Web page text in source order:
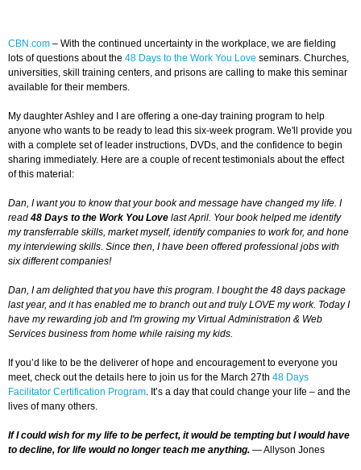
CBN.com – With the continued uncertainty in the workplace, we are fielding
lots of questions about the 48 Days to the Work You Love seminars. Churches,
universities, skill training centers, and prisons are calling to make this seminar
available for their members.
My daughter Ashley and I are offering a one-day training program to help
anyone who wants to be ready to lead this six-week program. We'll provide you
with a complete set of leader instructions, DVDs, and the confidence to begin
sharing immediately. Here are a couple of recent testimonials about the effect
of this material:
Dan, I want you to know that your book and message have changed my life. I
read 48 Days to the Work You Love last April. Your book helped me identify
my transferrable skills, market myself, identify companies to work for, and hone
my interviewing skills. Since then, I have been offered professional jobs with
six different companies!
Dan, I am delighted that you have this program. I bought the 48 days package
last year, and it has enabled me to branch out and truly LOVE my work. Today I
have my rewarding job and I'm growing my Virtual Administration & Web
Services business from home while raising my kids.
If you’d like to be the deliverer of hope and encouragement to everyone you
meet, check out the details here to join us for the March 27th 48 Days
Facilitator Certification Program. It’s a day that could change your life – and the
lives of many others.
If I could wish for my life to be perfect, it would be tempting but I would have
to decline, for life would no longer teach me anything. — Allyson Jones